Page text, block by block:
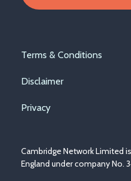
Footer
menu
Terms & Conditions
Disclaimer
Privacy
Cambridge Network Limited
England under company No.